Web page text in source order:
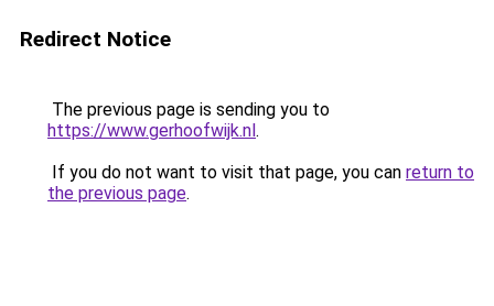
Redirect Notice
The previous page is sending you to
https://www.gerhoofwijk.nl.
If you do not want to visit that page, you can return to
the previous page.